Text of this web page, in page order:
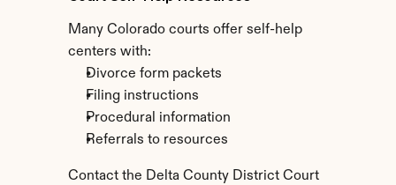
Many Colorado courts offer self-help
centers with:
Divorce form packets
Filing instructions
Procedural information
Referrals to resources
Contact the Delta County District Court